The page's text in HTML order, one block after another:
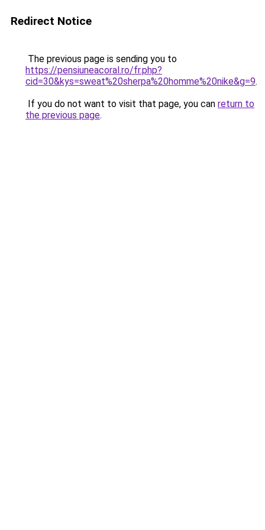
Redirect Notice
The previous page is sending you to
https://pensiuneacoral.ro/fr.php?
cid=30&kys=sweat%20sherpa%20homme%20nike&g=9.
If you do not want to visit that page, you can return to
the previous page.